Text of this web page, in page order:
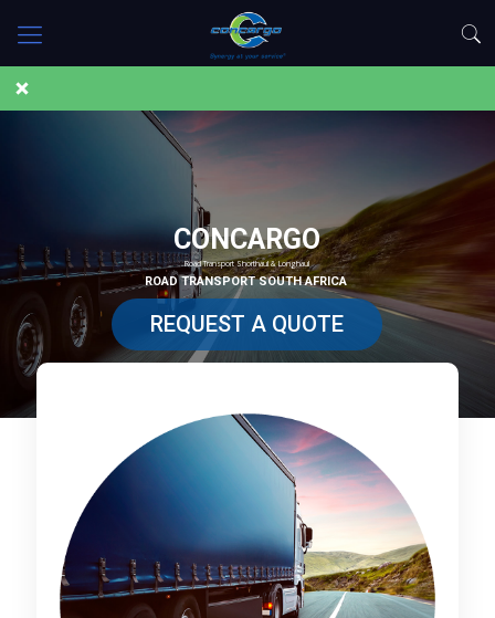
CONCARGO
REQUEST A QUOTE
Road Transport Shorthaul & Longhaul
ROAD TRANSPORT SOUTH AFRICA